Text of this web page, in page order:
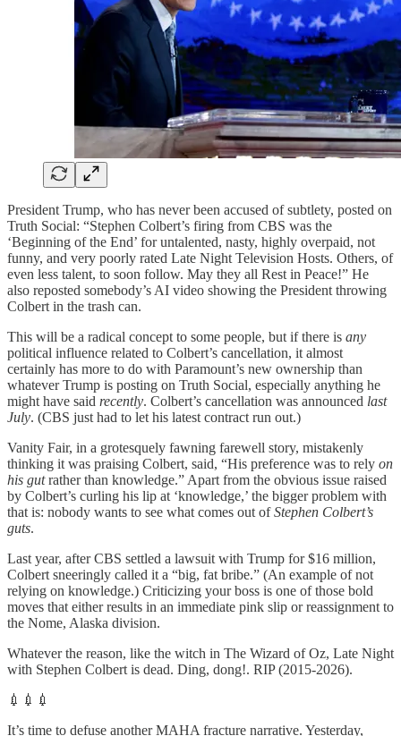
President Trump, who has never been accused of subtlety, posted on
Truth Social: “Stephen Colbert’s firing from CBS was the
‘Beginning of the End’ for untalented, nasty, highly overpaid, not
funny, and very poorly rated Late Night Television Hosts. Others, of
even less talent, to soon follow. May they all Rest in Peace!” He
also reposted somebody’s AI video showing the President throwing
Colbert in the trash can.
This will be a radical concept to some people, but if there is any
political influence related to Colbert’s cancellation, it almost
certainly has more to do with Paramount’s new ownership than
whatever Trump is posting on Truth Social, especially anything he
might have said recently. Colbert’s cancellation was announced last
July. (CBS just had to let his latest contract run out.)
Vanity Fair, in a grotesquely fawning farewell story, mistakenly
thinking it was praising Colbert, said, “His preference was to rely on
his gutrather than knowledge.” Apart from the obvious issue raised
by Colbert’s curling his lip at ‘knowledge,’ the bigger problem with
that is: nobody wants to see what comes out ofStephen Colbert’s
guts.
Last year, after CBS settled a lawsuit with Trump for $16 million,
Colbert sneeringly called it a “big, fat bribe.” (An example of not
relying on knowledge.) Criticizing your boss is one of those bold
moves that either results in an immediate pink slip or reassignment to
the Nome, Alaska division.
Whatever the reason, like the witch in The Wizard of Oz, Late Night
with Stephen Colbert is dead. Ding, dong!. RIP (2015-2026).
💉💉💉
It’s time to defuse another MAHA fracture narrative. Yesterday,